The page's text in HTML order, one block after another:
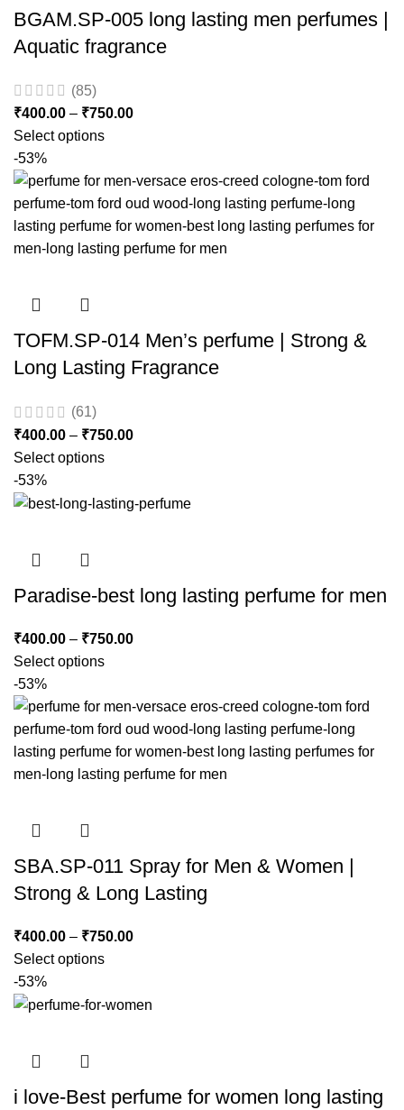
BGAM.SP-005 long lasting men perfumes |
Aquatic fragrance
(85)
₹400.00 – ₹750.00
Select options
-53%
TOFM.SP-014 Men’s perfume | Strong &
Long Lasting Fragrance
(61)
₹400.00 – ₹750.00
Select options
-53%
Paradise-best long lasting perfume for men
₹400.00 – ₹750.00
Select options
-53%
SBA.SP-011 Spray for Men & Women |
Strong & Long Lasting
₹400.00 – ₹750.00
Select options
-53%
i love-Best perfume for women long lasting